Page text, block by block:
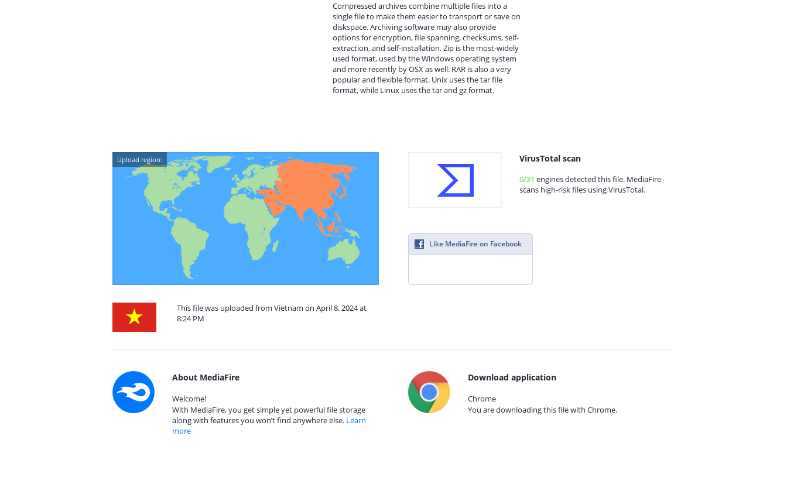
Compressed archives combine multiple files into a
single file to make them easier to transport or save on
diskspace. Archiving software may also provide
options for encryption, file spanning, checksums, self-
extraction, and self-installation. Zip is the most-widely
used format, used by the Windows operating system
and more recently by OSX as well. RAR is also a very
popular and flexible format. Unix uses the tar file
format, while Linux uses the tar and gz format.
Upload region:
This file was uploaded from Vietnam on April 8, 2024 at
8:24 PM
VirusTotal scan
0/31 engines detected this file. MediaFire
scans high-risk files using VirusTotal.
Like MediaFire on Facebook
About MediaFire
Welcome!
With MediaFire, you get simple yet powerful file storage
along with features you won’t find anywhere else. Learn
more
Download application
Chrome
You are downloading this file with Chrome.